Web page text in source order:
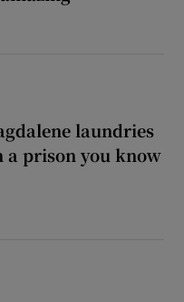
‘I started to forgive
laundries
a prison you know
laundries are like